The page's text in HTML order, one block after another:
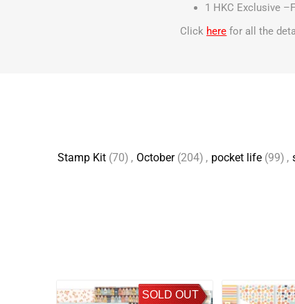
1 HKC Exclusive
Click here for all the
Stamp Kit (70) , October (204) , pocket life (99) ,
SOLD OUT